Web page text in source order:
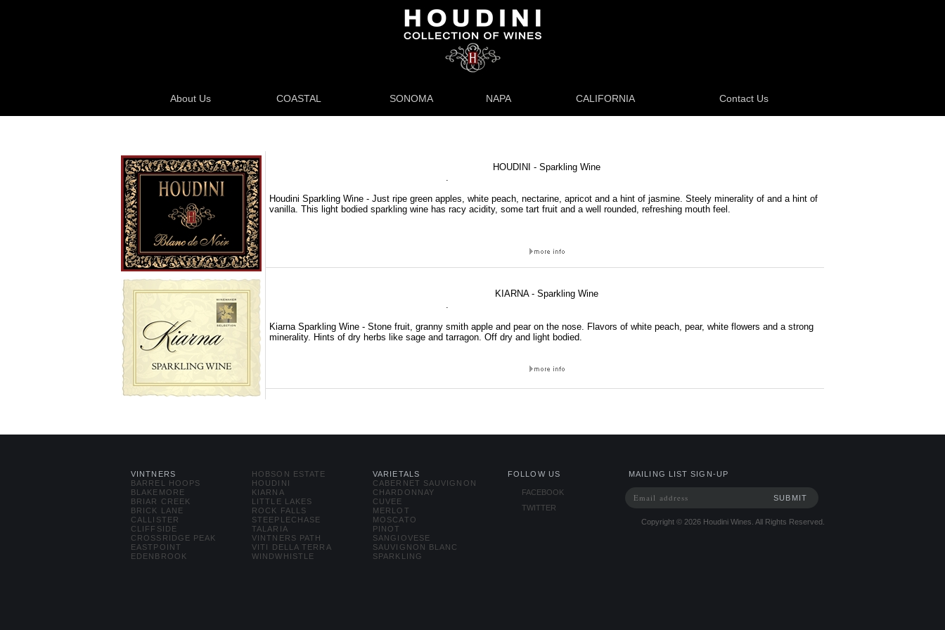
About Us COASTAL SONOMA NAPA CALIFORNIA Contact Us
HOUDINI - Sparkling Wine
.
Houdini Sparkling Wine - Just ripe green apples, white peach, nectarine, apricot and a hint of jasmine. Steely minerality of and a hint of
vanilla. This light bodied sparkling wine has racy acidity, some tart fruit and a well rounded, refreshing mouth feel.
KIARNA - Sparkling Wine
.
Kiarna Sparkling Wine - Stone fruit, granny smith apple and pear on the nose. Flavors of white peach, pear, white flowers and a strong
minerality. Hints of dry herbs like sage and tarragon. Off dry and light bodied.
VINTNERS
BARREL HOOPS
BLAKEMORE
BRIAR CREEK
BRICK LANE
CALLISTER
CLIFFSIDE
CROSSRIDGE PEAK
EASTPOINT
EDENBROOK
HOBSON ESTATE
HOUDINI
KIARNA
LITTLE LAKES
ROCK FALLS
STEEPLECHASE
TALARIA
VINTNERS PATH
VITI DELLA TERRA
WINDWHISTLE
VARIETALS
CABERNET SAUVIGNON
CHARDONNAY
CUVEE
MERLOT
MOSCATO
PINOT
SANGIOVESE
SAUVIGNON BLANC
SPARKLING
FOLLOW US
FACEBOOK
TWITTER
MAILING LIST SIGN-UP
Copyright © 2026 Houdini Wines. All Rights Reserved.